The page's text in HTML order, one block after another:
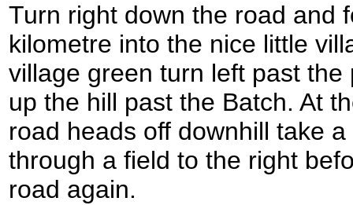
Turn right down the road and
kilometre into the nice little
village green turn left past
up the hill past the Batch. At
road heads off downhill take
through a field to the right
road again.